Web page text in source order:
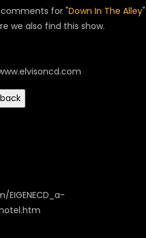
comments for "Down In The Alley"
we also find this show.